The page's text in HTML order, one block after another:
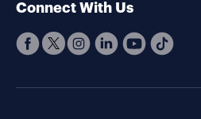
Connect With Us